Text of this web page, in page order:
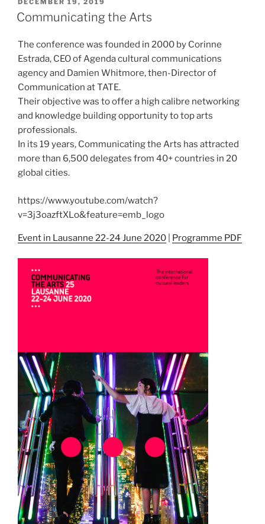
ON
DECEMBER 19, 2019
Communicating the Arts
The conference was founded in 2000 by Corinne
Estrada, CEO of Agenda cultural communications
agency and Damien Whitmore, then-Director of
Communication at TATE.
Their objective was to offer a high calibre networking
and knowledge building opportunity to top arts
professionals.
In its 19 years, Communicating the Arts has attracted
more than 6,500 delegates from 40+ countries in 20
global cities.
https://www.youtube.com/watch?
v=3j3oazftXLo&feature=emb_logo
Event in Lausanne 22-24 June 2020 Programme PDF